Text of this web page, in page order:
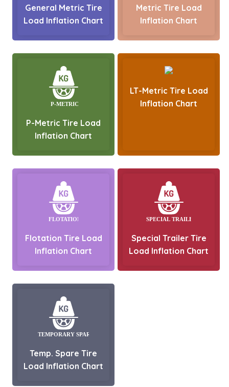
General Metric Tire
Load Inflation Chart
Metric Tire Load
Inflation Chart
P-Metric Tire Load
Inflation Chart
LT-Metric Tire Load
Inflation Chart
Flotation Tire Load
Inflation Chart
Special Trailer Tire
Load Inflation Chart
Temp. Spare Tire
Load Inflation Chart